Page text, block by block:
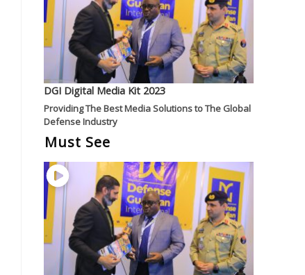
DGI Digital Media Kit 2023
Providing The Best Media Solutions to The Global
Defense Industry
Must See